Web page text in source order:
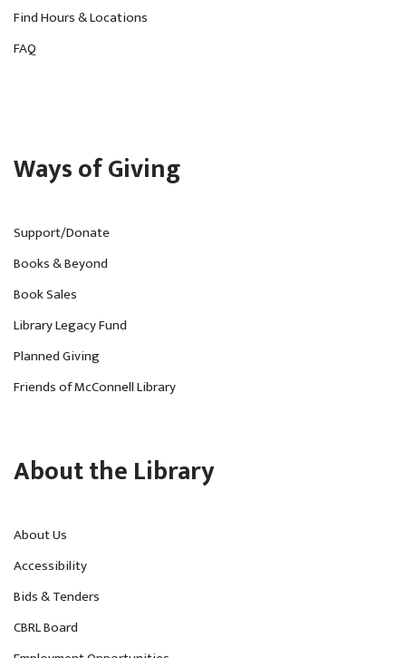
Find Hours & Locations
FAQ
Ways of Giving
Support/Donate
Books & Beyond
Book Sales
Library Legacy Fund
Planned Giving
Friends of McConnell Library
About the Library
About Us
Accessibility
Bids & Tenders
CBRL Board